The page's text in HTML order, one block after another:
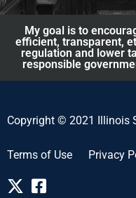
My goal is to
efficient, transparent,
regulation and lower
responsible
Copyright © 2021 Illinois
Terms of Use Privacy